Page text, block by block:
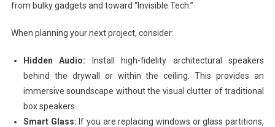
from bulky gadgets and toward “Invisible Tech.”
When planning your next project, consider:
Hidden Audio: Install high-fidelity architectural speakers
behind the drywall or within the ceiling. This provides an
immersive soundscape without the visual clutter of traditional
box speakers.
Smart Glass: If you are replacing windows or glass partitions,